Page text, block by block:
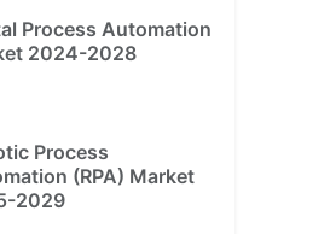
Process Automation
2024-2028
Process
(RPA) Market
2029